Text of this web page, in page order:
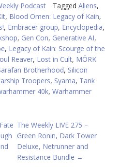
Podcast Tagged Aliens,
, Blood Omen: Legacy of Kain,
, Embracer group, Encyclopedia,
, Gen Con, Generative AI,
, Legacy of Kain: Scourge of the
Reaver, Lost in Cult, MÖRK
Brotherhood, Silicon
Troopers, Syama, Tank
40k, Warhammer
The Weekly LIVE 275 –
Green Ronin, Dark Tower
Deluxe, Netrunner and
Resistance Bundle →